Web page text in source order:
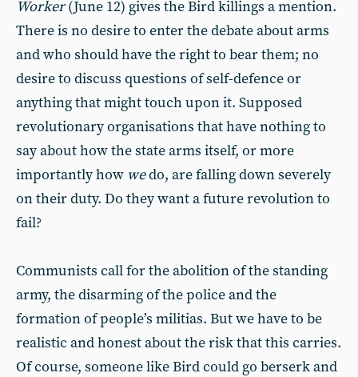
Worker(June 12) gives the Bird killings a mention.
There is no desire to enter the debate about arms
and who should have the right to bear them; no
desire to discuss questions of self-defence or
anything that might touch upon it. Supposed
revolutionary organisations that have nothing to
say about how the state arms itself, or more
importantly how wedo, are falling down severely
on their duty. Do they want a future revolution to
fail?
Communists call for the abolition of the standing
army, the disarming of the police and the
formation of people’s militias. But we have to be
realistic and honest about the risk that this carries.
Of course, someone like Bird could go berserk and